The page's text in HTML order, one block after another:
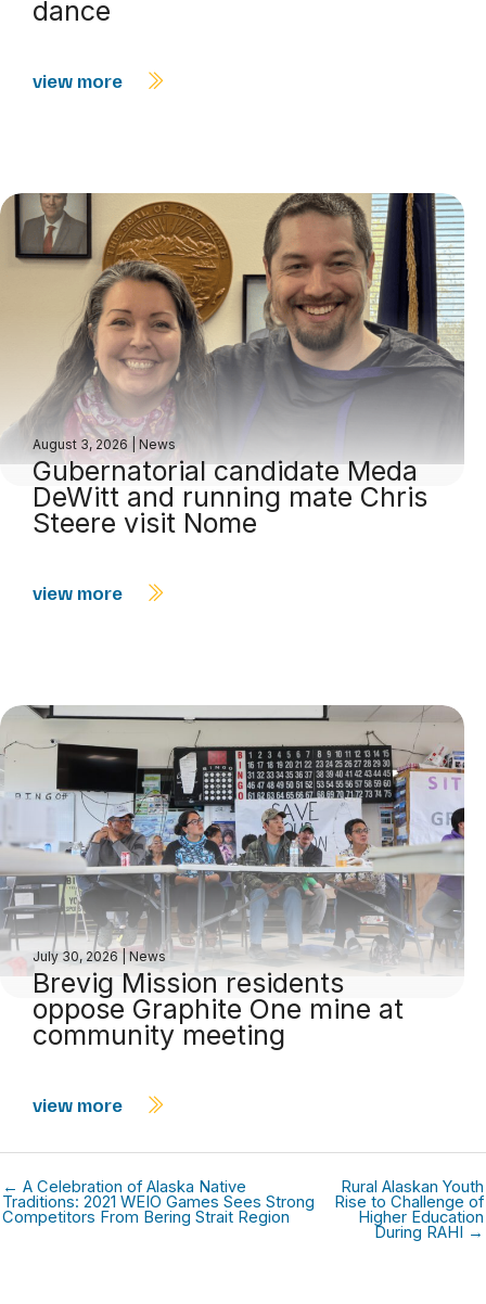
dance
view more
August 3, 2026 News
Gubernatorial candidate Meda
DeWitt and running mate Chris
Steere visit Nome
view more
July 30, 2026 News
Brevig Mission residents
oppose Graphite One mine at
community meeting
view more
← A Celebration of Alaska Native
Traditions: 2021 WEIO Games Sees Strong
Competitors From Bering Strait Region
Rural Alaskan Youth
Rise to Challenge of
Higher Education
During RAHI →